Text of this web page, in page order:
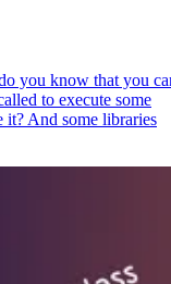
you know that you
to execute some
it? And some libraries